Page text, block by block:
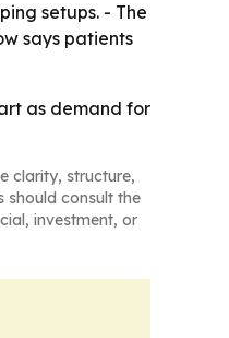
setups. - The
says patients
as demand for
clarity, structure,
should consult the
investment, or